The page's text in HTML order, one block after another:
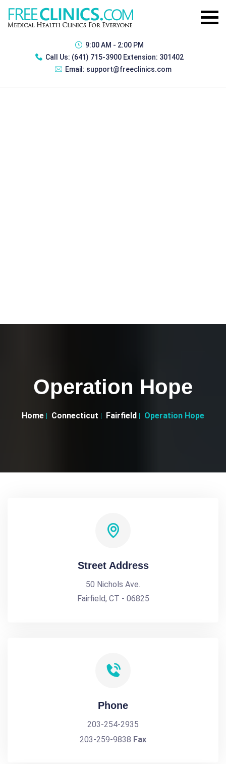
9:00 AM - 2:00 PM
Call Us: (641) 715-3900 Extension: 301402
Email: support@freeclinics.com
Operation Hope
Home Connecticut Fairfield Operation Hope
Street Address
50 Nichols Ave.
Fairfield, CT - 06825
Phone
203-254-2935
203-259-9838 Fax